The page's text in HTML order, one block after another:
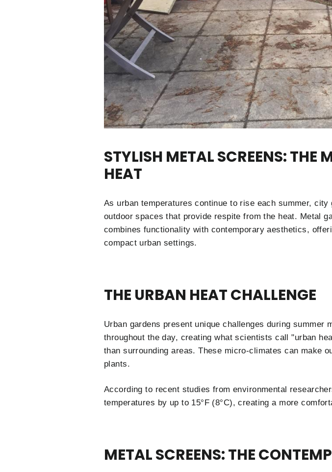
STYLISH METAL SCREENS: THE
HEAT
As urban temperatures continue to rise each summer,
outdoor spaces that provide respite from the heat. Metal
combines functionality with contemporary aesthetics,
compact urban settings.
THE URBAN HEAT CHALLENGE
Urban gardens present unique challenges during
throughout the day, creating what scientists call "urban
than surrounding areas. These micro-climates can make
plants.
According to recent studies from environmental
temperatures by up to 15°F (8°C), creating a more
METAL SCREENS: THE